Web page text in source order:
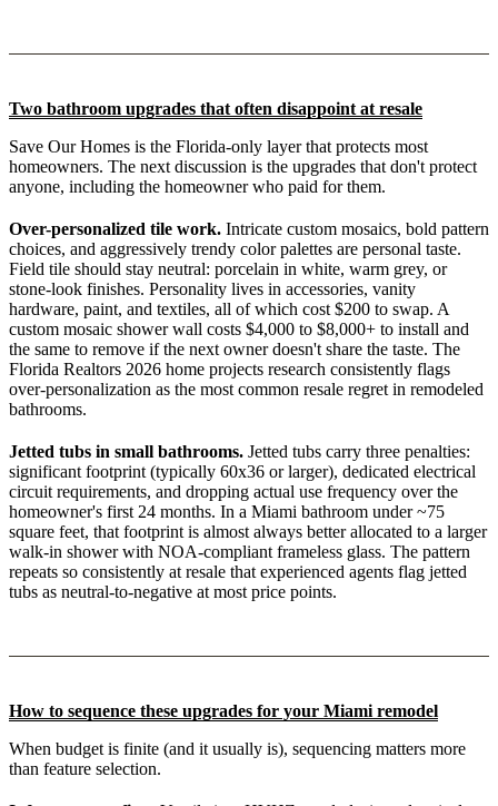
Two bathroom upgrades that often disappoint at resale
Save Our Homes is the Florida-only layer that protects most
homeowners. The next discussion is the upgrades that don't protect
anyone, including the homeowner who paid for them.
Over-personalized tile work. Intricate custom mosaics, bold pattern
choices, and aggressively trendy color palettes are personal taste.
Field tile should stay neutral: porcelain in white, warm grey, or
stone-look finishes. Personality lives in accessories, vanity
hardware, paint, and textiles, all of which cost $200 to swap. A
custom mosaic shower wall costs $4,000 to $8,000+ to install and
the same to remove if the next owner doesn't share the taste. The
Florida Realtors 2026 home projects research consistently flags
over-personalization as the most common resale regret in remodeled
bathrooms.
Jetted tubs in small bathrooms. Jetted tubs carry three penalties:
significant footprint (typically 60x36 or larger), dedicated electrical
circuit requirements, and dropping actual use frequency over the
homeowner's first 24 months. In a Miami bathroom under ~75
square feet, that footprint is almost always better allocated to a larger
walk-in shower with NOA-compliant frameless glass. The pattern
repeats so consistently at resale that experienced agents flag jetted
tubs as neutral-to-negative at most price points.
How to sequence these upgrades for your Miami remodel
When budget is finite (and it usually is), sequencing matters more
than feature selection.